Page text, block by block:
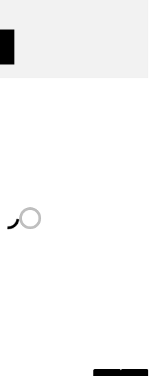
Loading...